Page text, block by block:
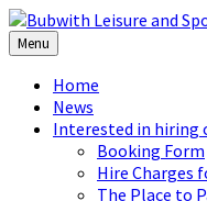
Skip
to
content
Skip
to
left
sidebar
Skip
to
footer
Menu
Home
News
Interested in hiring
Booking Form
Hire Charges
The Place to